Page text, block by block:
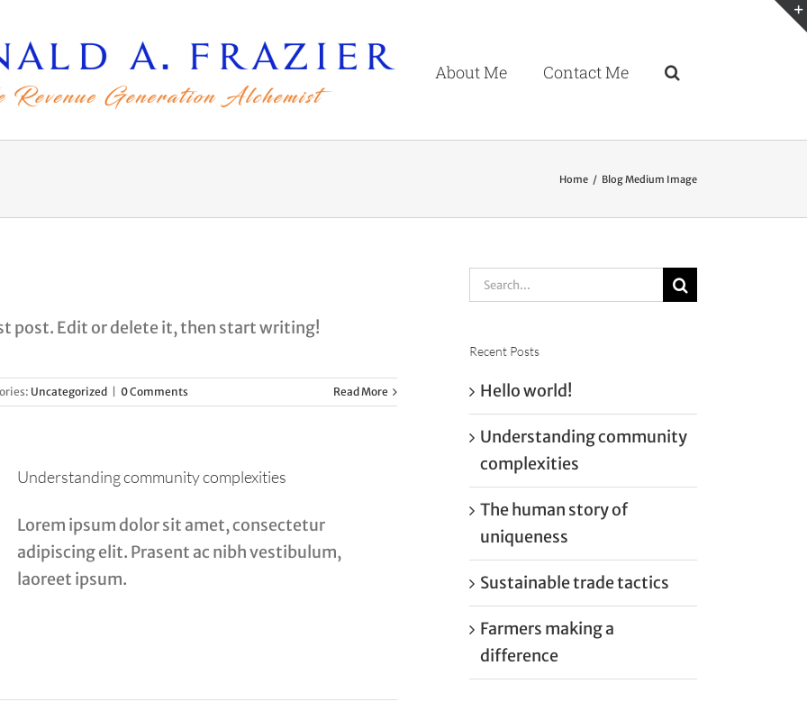
About Me Contact Me
Home Blog Medium Image
post. Edit or delete it, then start writing!
Uncategorized 0 Comments Read More
Understanding community complexities
Lorem ipsum dolor sit amet, consectetur
adipiscing elit. Prasent ac nibh vestibulum,
laoreet ipsum.
Search
for:
Recent Posts
Hello world!
Understanding community
complexities
The human story of
uniqueness
Sustainable trade tactics
Farmers making a
difference